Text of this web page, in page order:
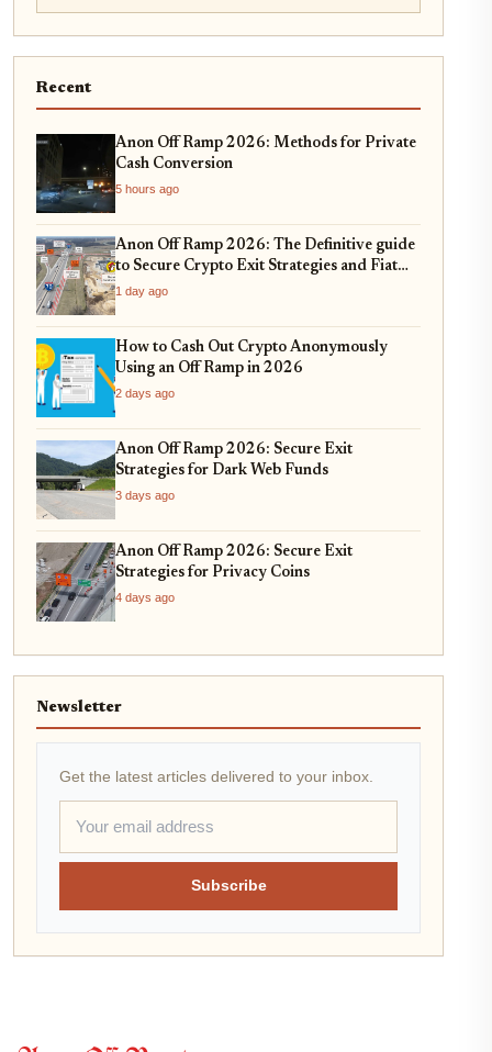
Recent
Anon Off Ramp 2026: Methods for Private
Cash Conversion
5 hours ago
Anon Off Ramp 2026: The Definitive guide
to Secure Crypto Exit Strategies and Fiat
On-Ramping
1 day ago
How to Cash Out Crypto Anonymously
Using an Off Ramp in 2026
2 days ago
Anon Off Ramp 2026: Secure Exit
Strategies for Dark Web Funds
3 days ago
Anon Off Ramp 2026: Secure Exit
Strategies for Privacy Coins
4 days ago
Newsletter
Get the latest articles delivered to your inbox.
Subscribe